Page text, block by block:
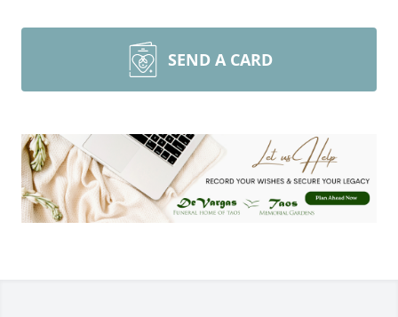
SEND A CARD